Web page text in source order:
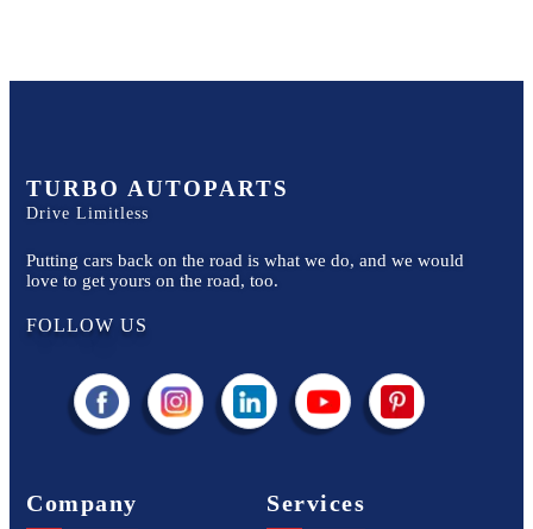
TURBO AUTOPARTS
Drive Limitless
Putting cars back on the road is what we do, and we would
love to get yours on the road, too.
FOLLOW US
Company Services